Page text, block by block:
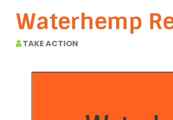
Waterhemp
TAKE ACTION